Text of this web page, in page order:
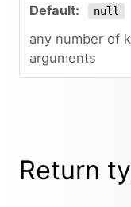
null
any number of
arguments
Return